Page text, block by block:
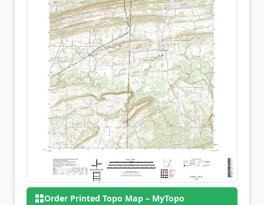
Order Printed Topo Map – MyTopo